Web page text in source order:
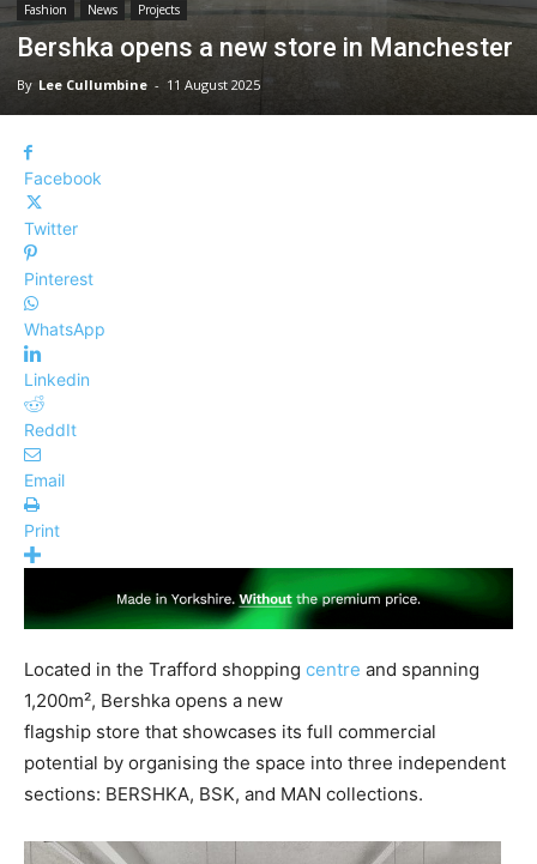
Fashion News Projects
Bershka opens a new store in Manchester
By Lee Cullumbine - 11 August 2025
Facebook
Twitter
Pinterest
WhatsApp
Linkedin
ReddIt
Email
Print
Located in the Trafford shopping centre and spanning
1,200m², Bershka opens a new
flagship store that showcases its full commercial
potential by organising the space into three independent
sections: BERSHKA, BSK, and MAN collections.